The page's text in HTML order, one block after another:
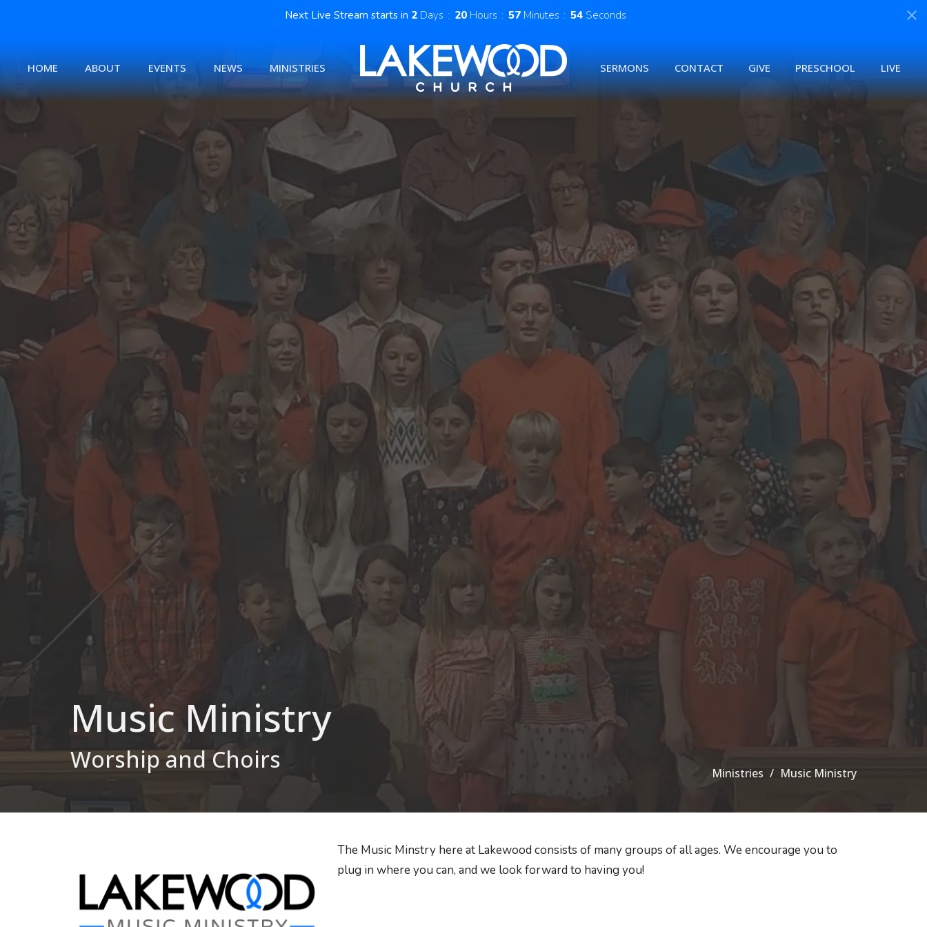
Next Live Stream starts in 2 Days 20 Hours 57 Minutes 53 Seconds
HOME ABOUT EVENTS NEWS MINISTRIES SERMONS CONTACT GIVE PRESCHOOL LIVE
Music Ministry
Worship and Choirs Ministries Music Ministry
The Music Minstry here at Lakewood consists of many groups of all ages. We encourage you to
plug in where you can, and we look forward to having you!